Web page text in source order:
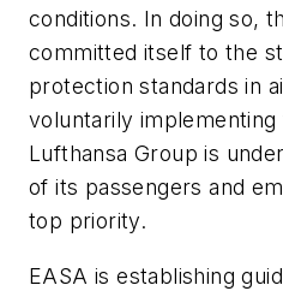
conditions. In doing so,
committed itself to the
protection standards in
voluntarily
Lufthansa Group is
of its passengers and
top priority.
EASA is establishing